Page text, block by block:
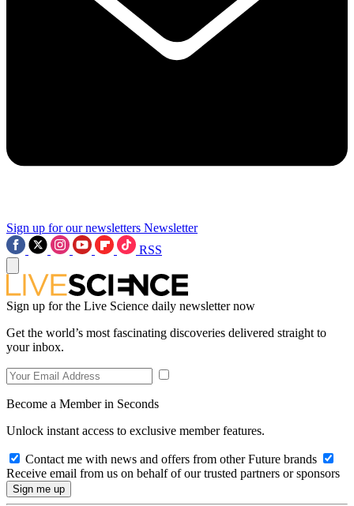
Sign up for our newsletters Newsletter
RSS
Sign up for the Live Science daily newsletter now
Get the world’s most fascinating discoveries delivered straight to
your inbox.
Become a Member in Seconds
Unlock instant access to exclusive member features.
Contact me with news and offers from other Future brands
Receive email from us on behalf of our trusted partners or sponsors